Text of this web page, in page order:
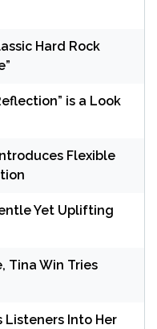
Hard Rock
is a Look
Flexible
Yet Uplifting
Tina Win Tries
Listeners Into Her